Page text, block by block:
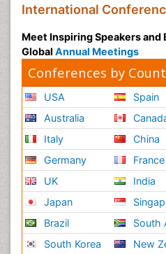
International
Meet Inspiring Speakers
Global Annual Meetings
Conferences by
USA
Australia
Italy
Germany
UK
Japan
Brazil
South Korea
Spain
China
France
India
South
New